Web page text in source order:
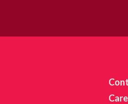
By submitting this form, you are
47th Street, Suite 210C, Chicago,
consent to receive emails at any